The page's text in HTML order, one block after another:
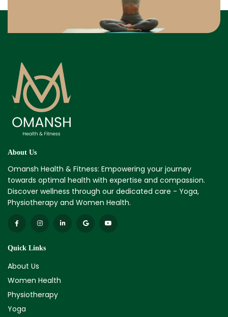
About Us
Omansh Health & Fitness: Empowering your journey
towards optimal health with expertise and compassion.
Discover wellness through our dedicated care - Yoga,
Physiotherapy and Women Health.
Quick Links
About Us
Women Health
Physiotherapy
Yoga